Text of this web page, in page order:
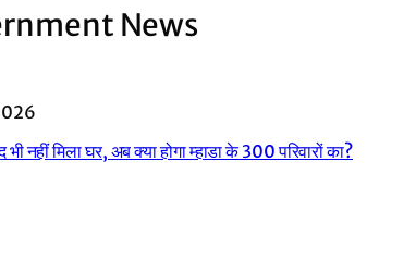
News
नहीं मिला घर, अब क्या होगा म्हाडा के 300 परिवारों का?